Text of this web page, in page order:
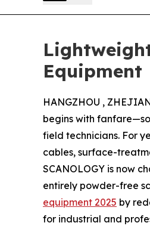
Equipment
HANGZHOU ,
begins with
field technicians. For
cables, surface-
SCANOLOGY is now
entirely powder-free
equipment 2025 by
for industrial and